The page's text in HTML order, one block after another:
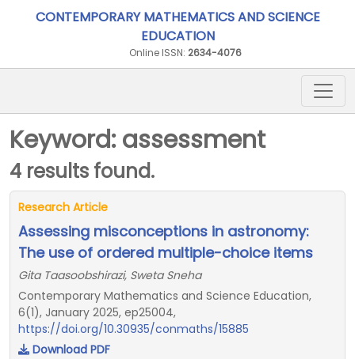
CONTEMPORARY MATHEMATICS AND SCIENCE
EDUCATION
Online ISSN: 2634-4076
Keyword: assessment
4 results found.
Research Article
Assessing misconceptions in astronomy:
The use of ordered multiple-choice items
Gita Taasoobshirazi, Sweta Sneha
Contemporary Mathematics and Science Education,
6(1), January 2025, ep25004,
https://doi.org/10.30935/conmaths/15885
Download PDF